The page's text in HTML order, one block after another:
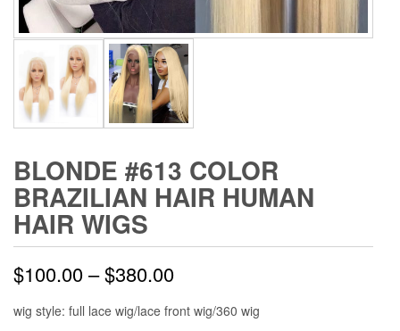
BLONDE #613 COLOR
BRAZILIAN HAIR HUMAN
HAIR WIGS
$100.00–$380.00
wig style: full lace wig/lace front wig/360 wig